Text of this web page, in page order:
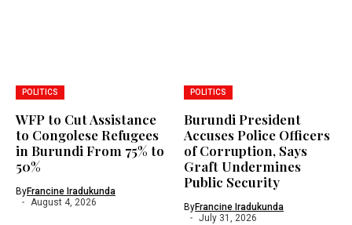
POLITICS
WFP to Cut Assistance
to Congolese Refugees
in Burundi From 75% to
50%
ByFrancine Iradukunda
August 4, 2026
POLITICS
Burundi President
Accuses Police Officers
of Corruption, Says
Graft Undermines
Public Security
ByFrancine Iradukunda
July 31, 2026